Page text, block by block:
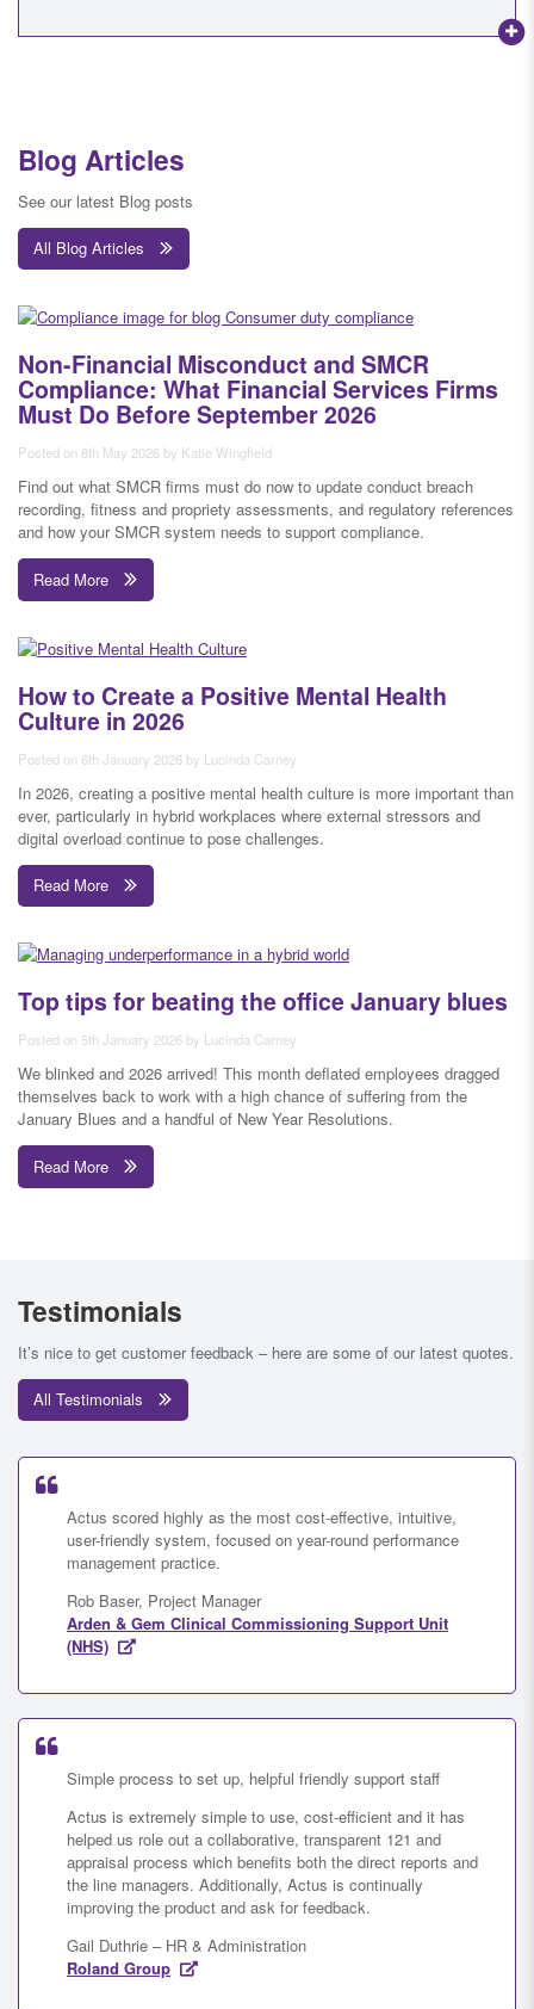
Blog Articles
See our latest Blog posts
All Blog Articles
Non-Financial Misconduct and SMCR
Compliance: What Financial Services Firms
Must Do Before September 2026
Posted on 8th May 2026 by Katie Wingfield
Find out what SMCR firms must do now to update conduct breach
recording, fitness and propriety assessments, and regulatory references
and how your SMCR system needs to support compliance.
Read More
How to Create a Positive Mental Health
Culture in 2026
Posted on 6th January 2026 by Lucinda Carney
In 2026, creating a positive mental health culture is more important than
ever, particularly in hybrid workplaces where external stressors and
digital overload continue to pose challenges.
Read More
Top tips for beating the office January blues
Posted on 5th January 2026 by Lucinda Carney
We blinked and 2026 arrived! This month deflated employees dragged
themselves back to work with a high chance of suffering from the
January Blues and a handful of New Year Resolutions.
Read More
Testimonials
It’s nice to get customer feedback – here are some of our latest quotes.
All Testimonials
Actus scored highly as the most cost-effective, intuitive,
user-friendly system, focused on year-round performance
management practice.
Rob Baser, Project Manager
Arden & Gem Clinical Commissioning Support Unit
(NHS)
Simple process to set up, helpful friendly support staff
Actus is extremely simple to use, cost-efficient and it has
helped us role out a collaborative, transparent 121 and
appraisal process which benefits both the direct reports and
the line managers. Additionally, Actus is continually
improving the product and ask for feedback.
Gail Duthrie – HR & Administration
Roland Group